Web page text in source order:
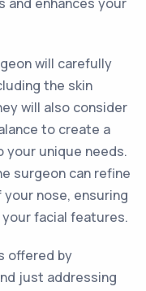
will carefully
the skin
will also consider
to create a
your unique needs.
surgeon can refine
nose, ensuring
facial features.
offered by
just addressing